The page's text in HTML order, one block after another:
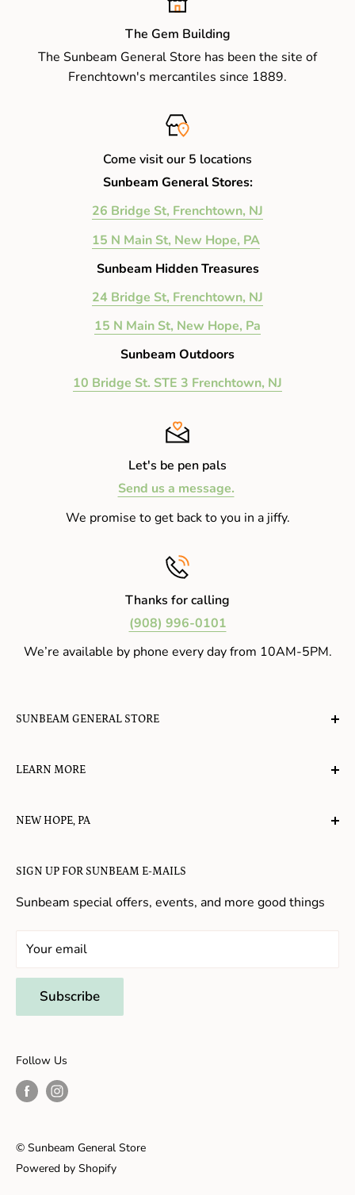
The Gem Building
The Sunbeam General Store has been the site of
Frenchtown's mercantiles since 1889.
Come visit our 5 locations
Sunbeam General Stores:
26 Bridge St, Frenchtown, NJ
15 N Main St, New Hope, PA
Sunbeam Hidden Treasures
24 Bridge St, Frenchtown, NJ
15 N Main St, New Hope, Pa
Sunbeam Outdoors
10 Bridge St. STE 3 Frenchtown, NJ
Let's be pen pals
Send us a message.
We promise to get back to you in a jiffy.
Thanks for calling
(908) 996-0101
We’re available by phone every day from 10AM-5PM.
SUNBEAM GENERAL STORE
gather, play, learn, have their spirits lifted, and
LEARN MORE
About Us
Refund Policy
SIGN UP FOR SUNBEAM E-MAILS
Sunbeam special offers, events, and more good things
Your email
Subscribe
NEW HOPE, PA
Gifts in New Hope
Toys in New Hope
General Store In New Hope
Unique Stores in New Hope
Things to Do With Kids in New Hope
Shopping in Frenchtown
Things to do in Frenchtown
© Sunbeam General Store
Powered by Shopify
Follow Us